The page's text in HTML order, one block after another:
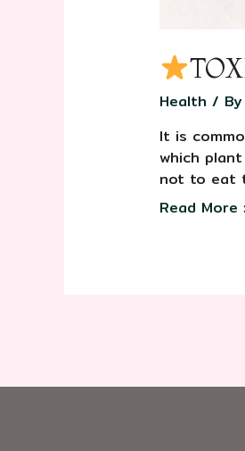
Health / By
It is
which
not to eat
Read More